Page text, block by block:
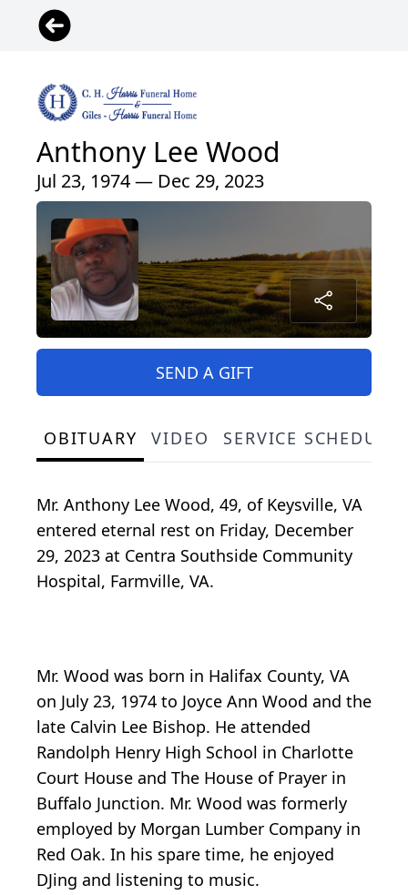
Anthony Lee Wood
Jul 23, 1974 — Dec 29, 2023
SEND A GIFT
OBITUARY VIDEO SERVICE
Mr. Anthony Lee Wood, 49, of Keysville, VA
entered eternal rest on Friday, December
29, 2023 at Centra Southside Community
Hospital, Farmville, VA.
Mr. Wood was born in Halifax County, VA
on July 23, 1974 to Joyce Ann Wood and the
late Calvin Lee Bishop. He attended
Randolph Henry High School in Charlotte
Court House and The House of Prayer in
Buffalo Junction. Mr. Wood was formerly
employed by Morgan Lumber Company in
Red Oak. In his spare time, he enjoyed
DJing and listening to music.